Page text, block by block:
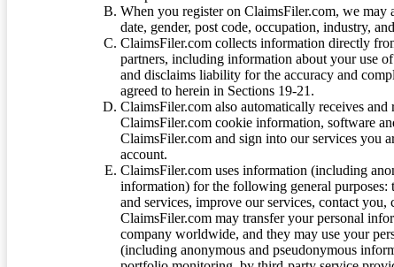
When you register on ClaimsFiler.com, we may
date, gender, post code, occupation, industry,
ClaimsFiler.com collects information directly
partners, including information about your use
and disclaims liability for the accuracy and
agreed to herein in Sections 19-21.
ClaimsFiler.com also automatically receives
ClaimsFiler.com cookie information, software
ClaimsFiler.com and sign into our services you
account.
ClaimsFiler.com uses information (including
information) for the following general purposes:
and services, improve our services, contact
ClaimsFiler.com may transfer your personal
company worldwide, and they may use your
(including anonymous and pseudonymous